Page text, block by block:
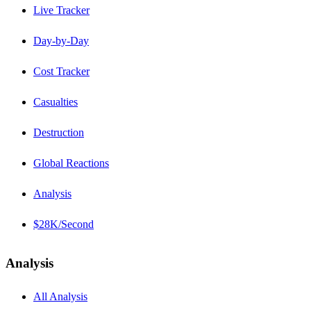
Live Tracker
Day-by-Day
Cost Tracker
Casualties
Destruction
Global Reactions
Analysis
$28K/Second
Analysis
All Analysis